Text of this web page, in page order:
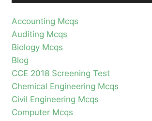
Accounting Mcqs
Auditing Mcqs
Biology Mcqs
Blog
CCE 2018 Screening Test
Chemical Engineering Mcqs
Civil Engineering Mcqs
Computer Mcqs